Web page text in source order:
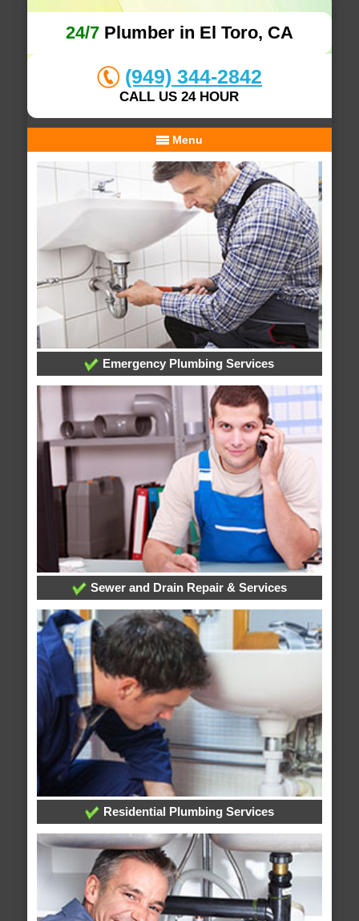
24/7Plumber in El Toro, CA
(949) 344-2842
CALL US 24 HOUR
Menu
Emergency Plumbing Services
Sewer and Drain Repair & Services
Residential Plumbing Services